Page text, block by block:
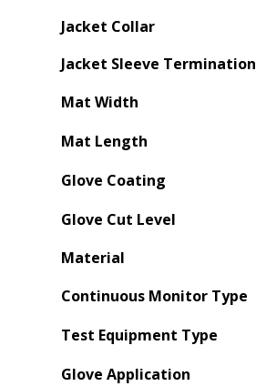
Jacket Collar
Jacket Sleeve Termination
Mat Width
Mat Length
Glove Coating
Glove Cut Level
Material
Continuous Monitor Type
Test Equipment Type
Glove Application